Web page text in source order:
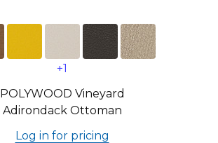
+1
POLYWOOD Vineyard
Adirondack Ottoman
Log in for pricing